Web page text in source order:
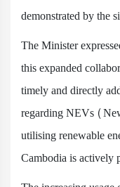
demonstrated by the
The Minister
this expanded
timely and directly
regarding NEVs
utilising renewable
Cambodia is actively